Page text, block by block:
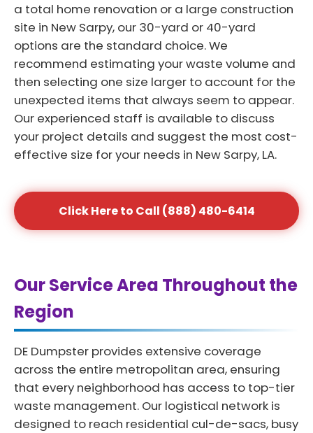
a total home renovation or a large construction
site in New Sarpy, our 30-yard or 40-yard
options are the standard choice. We
recommend estimating your waste volume and
then selecting one size larger to account for the
unexpected items that always seem to appear.
Our experienced staff is available to discuss
your project details and suggest the most cost-
effective size for your needs in New Sarpy, LA.
Click Here to Call (888) 480-6414
Our Service Area Throughout the
Region
DE Dumpster provides extensive coverage
across the entire metropolitan area, ensuring
that every neighborhood has access to top-tier
waste management. Our logistical network is
designed to reach residential cul-de-sacs, busy